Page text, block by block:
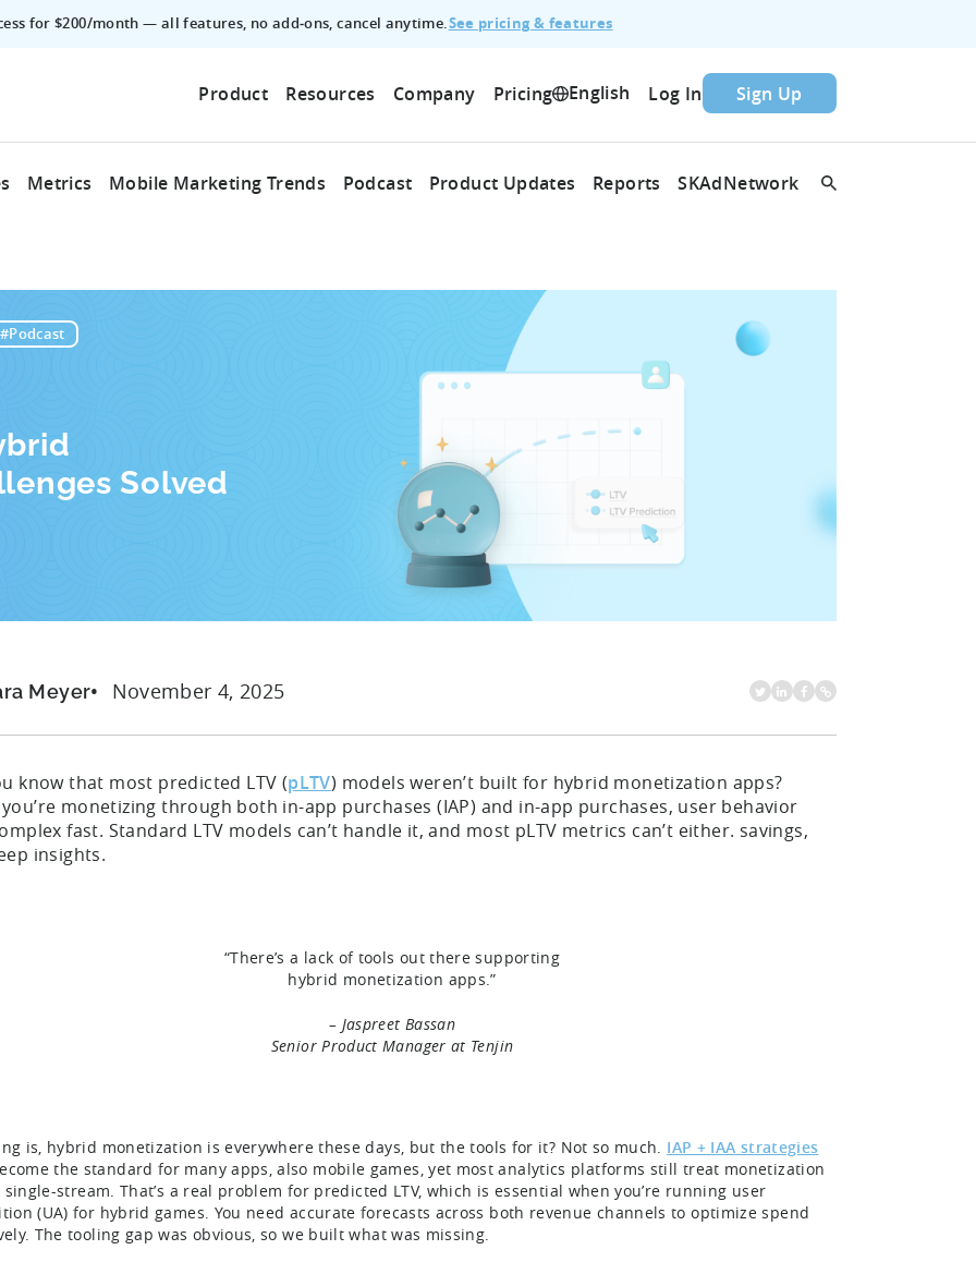
for $200/month — all features, no add‑ons, cancel anytime.See pricing & features
Product Resources Company Pricing English Log In Sign Up
Metrics Mobile Marketing Trends Podcast Product Updates Reports SKAdNetwork
#Podcast
Solved
Meyer November 4, 2025
know that most predicted LTV (pLTV) models weren’t built for hybrid monetization apps?
monetizing through both in-app purchases (IAP) and in-app purchases, user behavior
fast. Standard LTV models can’t handle it, and most pLTV metrics can’t either. savings,
insights.
“There’s a lack of tools out there supporting
hybrid monetization apps.”
– Jaspreet Bassan
Senior Product Manager at Tenjin
is, hybrid monetization is everywhere these days, but the tools for it? Not so much. IAP + IAA strategies
the standard for many apps, also mobile games, yet most analytics platforms still treat monetization
single-stream. That’s a real problem for predicted LTV, which is essential when you’re running user
(UA) for hybrid games. You need accurate forecasts across both revenue channels to optimize spend
The tooling gap was obvious, so we built what was missing.